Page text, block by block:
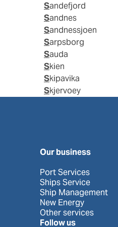
Sandefjord
Sandnes
Sandnessjoen
Sarpsborg
Sauda
Skien
Skipavika
Skjervoey
Our business
Port Services
Ships Service
Ship Management
New Energy
Other services
Follow us